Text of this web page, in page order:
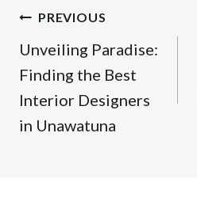
Post
navigation
PREVIOUS
Unveiling Paradise:
Finding the Best
Interior Designers
in Unawatuna